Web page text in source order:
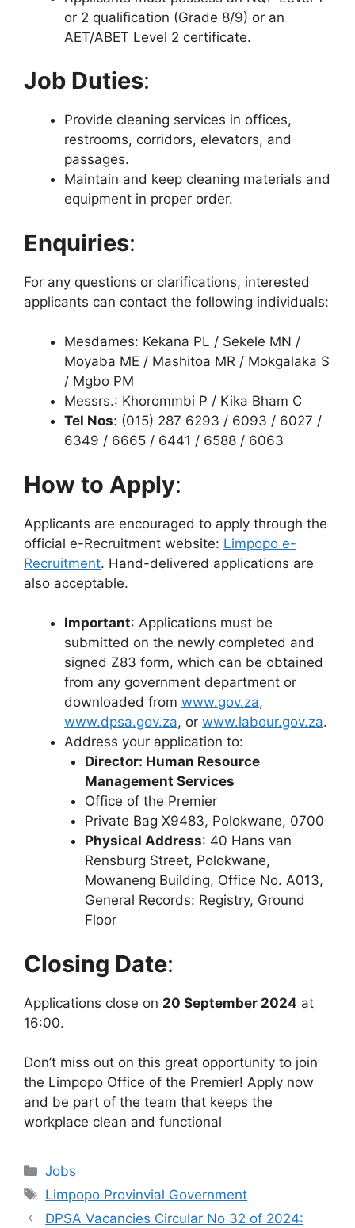
or 2 qualification (Grade 8/9) or an
AET/ABET Level 2 certificate.
Job Duties:
Provide cleaning services in offices,
restrooms, corridors, elevators, and
passages.
Maintain and keep cleaning materials and
equipment in proper order.
Enquiries:
For any questions or clarifications, interested
applicants can contact the following individuals:
Mesdames: Kekana PL / Sekele MN /
Moyaba ME / Mashitoa MR / Mokgalaka S
/ Mgbo PM
Messrs.: Khorommbi P / Kika Bham C
Tel Nos: (015) 287 6293 / 6093 / 6027 /
6349 / 6665 / 6441 / 6588 / 6063
How to Apply:
Applicants are encouraged to apply through the
official e-Recruitment website: Limpopo e-
Recruitment. Hand-delivered applications are
also acceptable.
Important: Applications must be
submitted on the newly completed and
signed Z83 form, which can be obtained
from any government department or
downloaded from www.gov.za,
www.dpsa.gov.za, or www.labour.gov.za.
Address your application to:
Director: Human Resource
Management Services
Office of the Premier
Private Bag X9483, Polokwane, 0700
Physical Address: 40 Hans van
Rensburg Street, Polokwane,
Mowaneng Building, Office No. A013,
General Records: Registry, Ground
Floor
Closing Date:
Applications close on 20 September 2024 at
16:00.
Don’t miss out on this great opportunity to join
the Limpopo Office of the Premier! Apply now
and be part of the team that keeps the
workplace clean and functional
Categories
Jobs
Tags
Limpopo Provinvial Government
DPSA Vacancies Circular No 32 of 2024: